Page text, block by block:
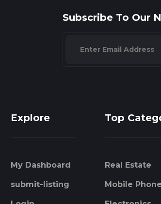
Subscribe To Our
Explore
My Dashboard
submit-listing
Top
Real Estate
Mobile